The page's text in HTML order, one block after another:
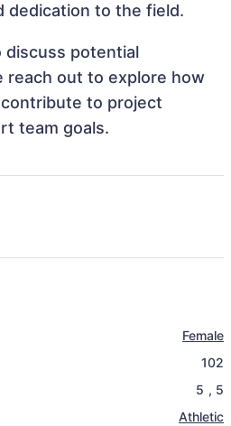
dedication to the field.
discuss potential
reach out to explore how
to project
team goals.
Female
102
5 , 5
Athletic